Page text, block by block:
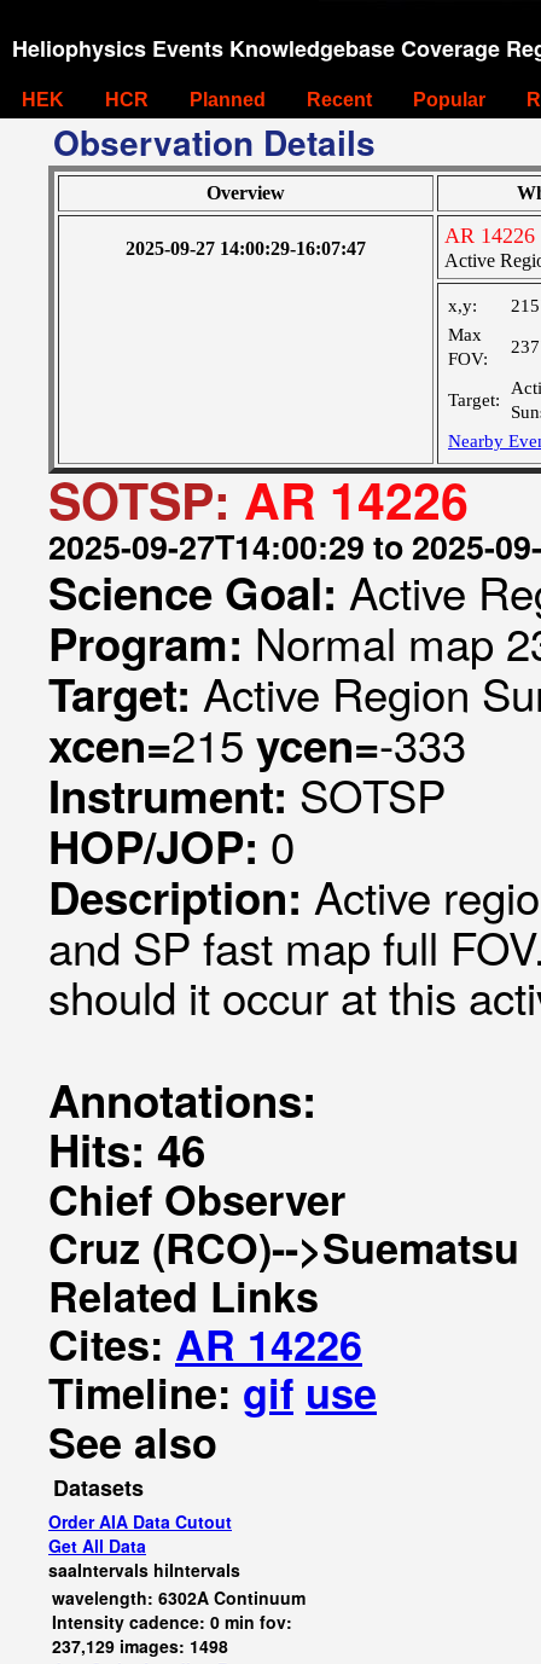
Heliophysics Events Knowledgebase Coverage
HEK HCR Planned Recent Popular
Observation Details
Overview
2025-09-27 14:00:29-16:07:47
AR 14226
Active
x,y:
Max
FOV:
Target:
Nearby
SOTSP: AR 14226
2025-09-27T14:00:29 to 2025-
Science Goal: Active
Program: Normal map
Target: Active Region
xcen=215 ycen=-333
Instrument: SOTSP
HOP/JOP: 0
Description: Active
and SP fast map full
should it occur at this
Annotations:
Hits: 46
Chief Observer
Cruz (RCO)-->Suematsu
Related Links
Cites: AR 14226
Timeline: gif use
See also
Datasets
Order AIA Data Cutout
Get All Data
saaIntervals hiIntervals
wavelength: 6302A Continuum
Intensity cadence: 0 min fov:
237,129 images: 1498